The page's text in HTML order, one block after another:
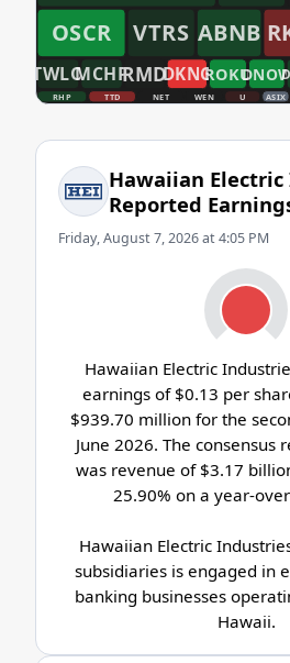
OSCR VTRS ABNB
TWLOMCHPRMDDKNGROKU
RHP TTD NET WEN U ASIX
Hawaiian
Reported
Friday, August 7, 2026 at 4:05 PM
Hawaiian Electric
earnings of $0.13 per
$939.70 million for the
June 2026. The consensus
was revenue of $3.17
25.90% on a year-
Hawaiian Electric
subsidiaries is engaged in
banking businesses
Hawaii.